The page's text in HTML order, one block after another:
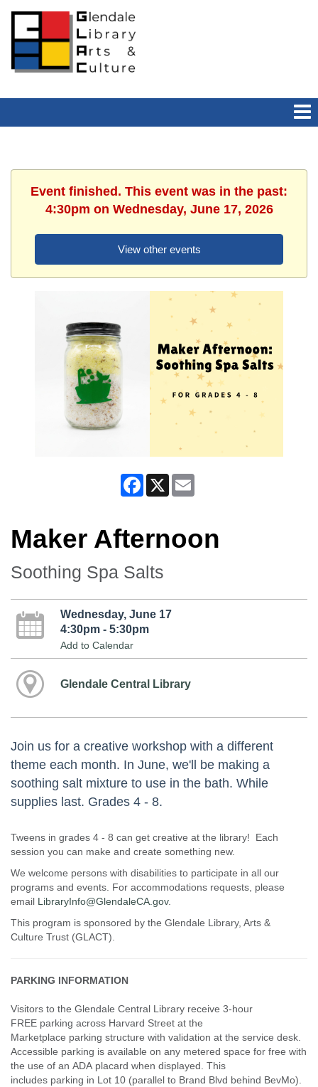
Event finished. This event was in the past:
4:30pm on Wednesday, June 17, 2026
View other events
Facebook
X
Maker Afternoon
Soothing Spa Salts
Wednesday, June 17
4:30pm - 5:30pm
Add to Calendar
Glendale Central Library
Join us for a creative workshop with a different
theme each month. In June, we'll be making a
soothing salt mixture to use in the bath. While
supplies last. Grades 4 - 8.
Tweens in grades 4 - 8 can get creative at the library! Each
session you can make and create something new.
We welcome persons with disabilities to participate in all our
programs and events. For accommodations requests, please
email LibraryInfo@GlendaleCA.gov.
This program is sponsored by the Glendale Library, Arts &
Culture Trust (GLACT).
PARKING INFORMATION
Visitors to the Glendale Central Library receive 3-hour
FREE parking across Harvard Street at the
Marketplace parking structure with validation at the service desk.
Accessible parking is available on any metered space for free with
the use of an ADA placard when displayed. This
includes parking in Lot 10 (parallel to Brand Blvd behind BevMo).